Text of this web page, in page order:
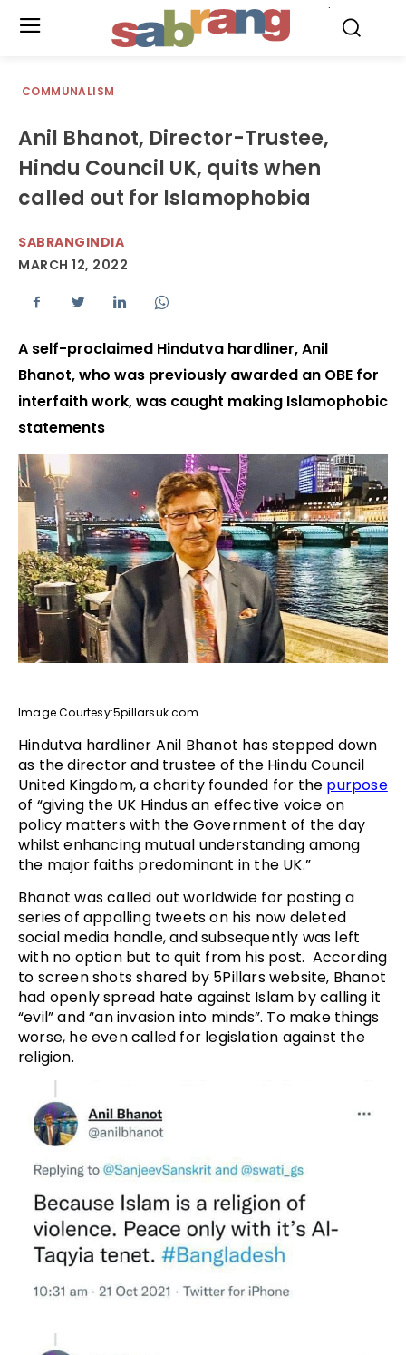
COMMUNALISM
Anil Bhanot, Director-Trustee,
Hindu Council UK, quits when
called out for Islamophobia
SABRANGINDIA
MARCH 12, 2022
A self-proclaimed Hindutva hardliner, Anil
Bhanot, who was previously awarded an OBE for
interfaith work, was caught making Islamophobic
statements
Image Courtesy:5pillarsuk.com
Hindutva hardliner Anil Bhanot has stepped down
as the director and trustee of the Hindu Council
United Kingdom, a charity founded for the purpose
of “giving the UK Hindus an effective voice on
policy matters with the Government of the day
whilst enhancing mutual understanding among
the major faiths predominant in the UK.”
Bhanot was called out worldwide for posting a
series of appalling tweets on his now deleted
social media handle, and subsequently was left
with no option but to quit from his post. According
to screen shots shared by 5Pillars website, Bhanot
had openly spread hate against Islam by calling it
“evil” and “an invasion into minds”. To make things
worse, he even called for legislation against the
religion.